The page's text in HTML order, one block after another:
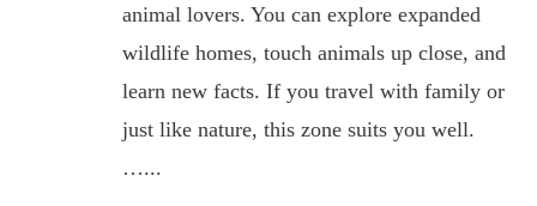
animal lovers. You can explore expanded
wildlife homes, touch animals up close, and
learn new facts. If you travel with family or
just like nature, this zone suits you well.
…...